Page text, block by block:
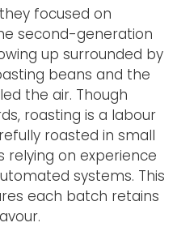
focused on
second-generation
up surrounded by
beans and the
the air. Though
roasting is a labour
roasted in small
relying on experience
systems. This
each batch retains